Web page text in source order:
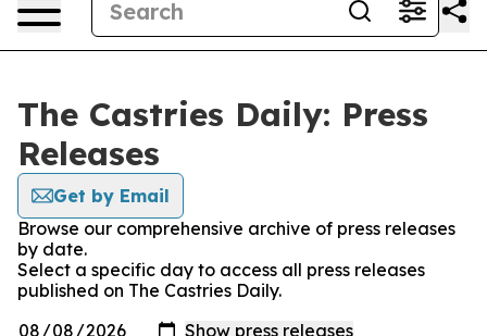
The Castries Daily: Press
Releases
Get by Email
Browse our comprehensive archive of press releases
by date.
Select a specific day to access all press releases
published on The Castries Daily.